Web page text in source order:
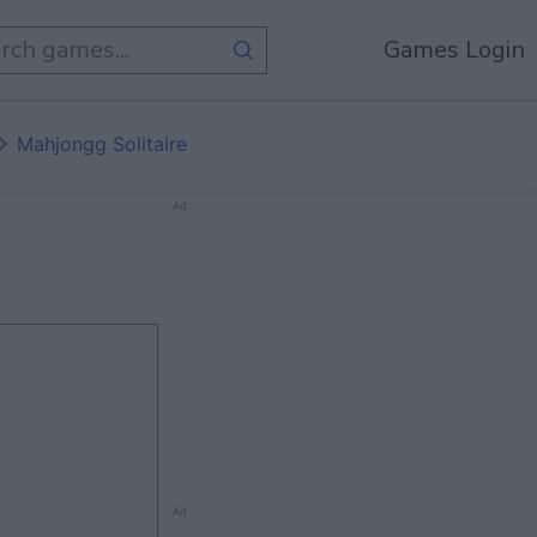
Games Login
Mahjongg Solitaire
Ad
Ad